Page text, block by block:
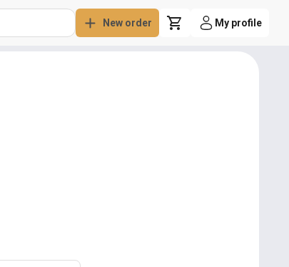
New order My profile